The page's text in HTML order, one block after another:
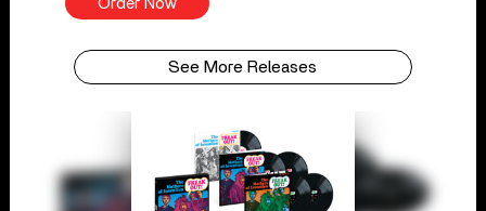
Order Now
See More Releases